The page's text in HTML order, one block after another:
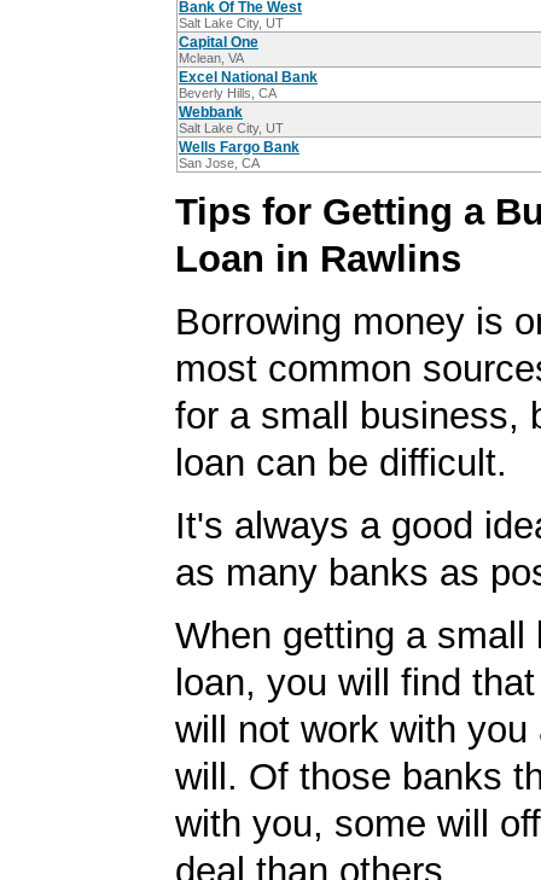
Bank Of The West
Salt Lake City, UT
Capital One
Mclean, VA
Excel National Bank
Beverly Hills, CA
Webbank
Salt Lake City, UT
Wells Fargo Bank
San Jose, CA
Tips for Getting a
Loan in Rawlins
Borrowing money is
most common
for a small business,
loan can be difficult.
It's always a good
as many banks as
When getting a small
loan, you will find
will not work with you
will. Of those banks
with you, some will
deal than others.